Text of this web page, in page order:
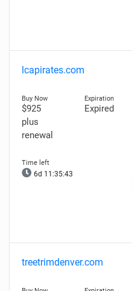
lcapirates.com
$925
plus
renewal
Expired
6d 11:35:42
treetrimdenver.com